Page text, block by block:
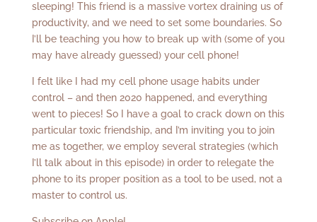
sleeping! This friend is a massive vortex draining us of
productivity, and we need to set some boundaries. So
I’ll be teaching you how to break up with (some of you
may have already guessed) your cell phone!
I felt like I had my cell phone usage habits under
control – and then 2020 happened, and everything
went to pieces! So I have a goal to crack down on this
particular toxic friendship, and I’m inviting you to join
me as together, we employ several strategies (which
I’ll talk about in this episode) in order to relegate the
phone to its proper position as a tool to be used, not a
master to control us.